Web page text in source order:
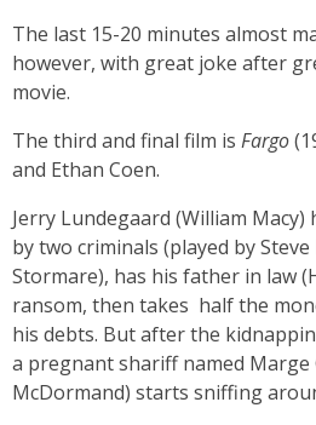
The last 15-20 minutes almost
however, with great joke after
movie.
The third and final film is Fargo
and Ethan Coen.
Jerry Lundegaard (William
by two criminals (played by
Stormare), has his father in law
ransom, then takes half the
his debts. But after the
a pregnant shariff named Marge
McDormand) starts sniffing